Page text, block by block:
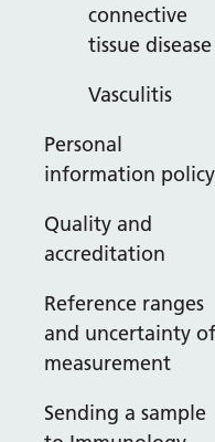
connective
tissue disease
Vasculitis
Personal
information policy
Quality and
accreditation
Reference ranges
and uncertainty of
measurement
Sending a sample